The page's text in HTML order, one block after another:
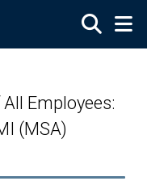
Employees:
(MSA)